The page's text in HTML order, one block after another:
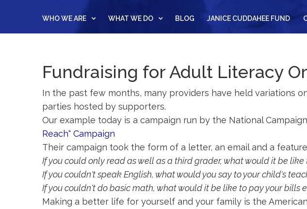
WHO WE ARE WHAT WE DO BLOG JANICE CUDDAHEE FUND
Fundraising for Adult Literacy
In the past few months, many providers have held variations
parties hosted by supporters.
Our example today is a campaign run by the National
Reach" Campaign
Their campaign took the form of a letter, an email and a
If you could only read as well as a third grader, what would it be
If you couldn't speak English, what would you say to your child's
If you couldn't do basic math, what would it be like to pay your bills
Making a better life for yourself and your family is the